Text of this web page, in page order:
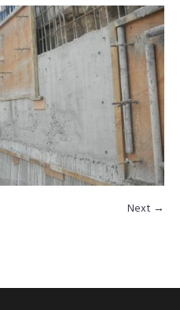
Next →